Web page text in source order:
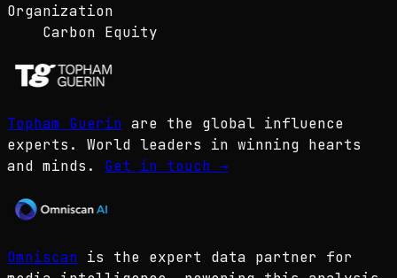
Organization
Carbon Equity
Topham Guerin are the global influence
experts. World leaders in winning hearts
and minds.
Get in touch →
Omniscan is the expert data partner for